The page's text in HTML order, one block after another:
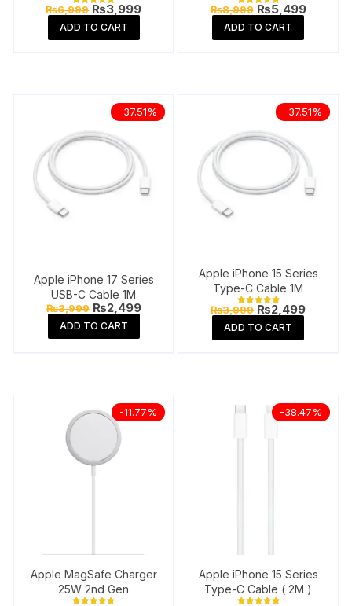
Rated
out of 5
₨6,999 Original
price
was:
₨6,999.
₨3,999Current
ADD TO CART
Rated
out of 5
₨8,999 Original
price
was:
₨8,999.
₨5,499Current
ADD TO CART
-37.51%
Apple iPhone 17 Series
USB-C Cable 1M
₨3,999 Original
price
was:
₨3,999.
₨2,499Current
ADD TO CART
-37.51%
Apple iPhone 15 Series
Type-C Cable 1M
Rated
out of 5
₨3,999 Original
price
was:
₨3,999.
₨2,499Current
ADD TO CART
-11.77%
Apple MagSafe Charger
25W 2nd Gen
-38.47%
Apple iPhone 15 Series
Type-C Cable ( 2M )